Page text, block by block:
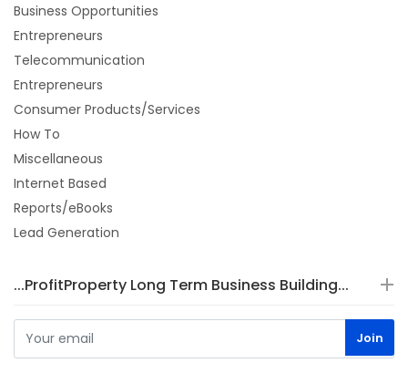
Business Opportunities
Entrepreneurs
Telecommunication
Entrepreneurs
Consumer Products/Services
How To
Miscellaneous
Internet Based
Reports/eBooks
Lead Generation
...ProfitProperty Long Term Business Building...